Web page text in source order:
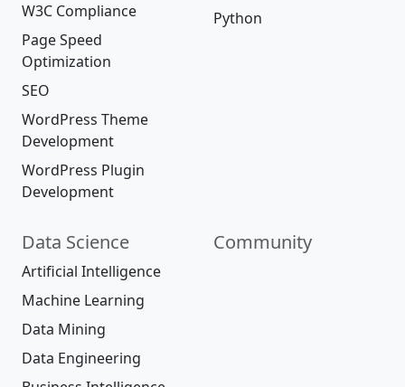
W3C Compliance
Page Speed
Optimization
SEO
WordPress Theme
Development
WordPress Plugin
Development
Python
Data Science
Artificial Intelligence
Machine Learning
Data Mining
Data Engineering
Community